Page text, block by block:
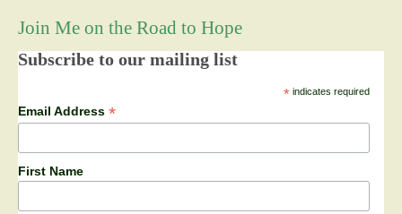
Join Me on the Road to Hope
Subscribe to our mailing list
*indicates required
Email Address *
First Name